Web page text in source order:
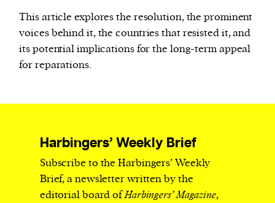
This article explores the resolution, the prominent
voices behind it, the countries that resisted it, and
its potential implications for the long-term appeal
for reparations.
Harbingers’ Weekly Brief
Subscribe to the Harbingers’ Weekly
Brief, a newsletter written by the
editorial board ofHarbingers’ Magazine,